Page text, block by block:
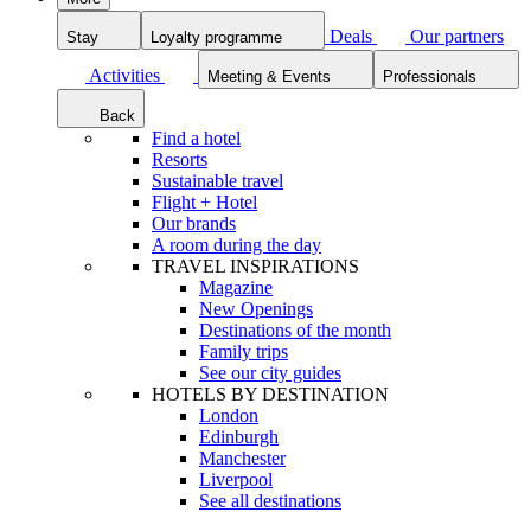
Stay Loyalty programme Deals
Our partners
Activities
Meeting & Events Professionals
Back
Find a hotel
Resorts
Sustainable travel
Flight + Hotel
Our brands
A room during the day
TRAVEL INSPIRATIONS
Magazine
New Openings
Destinations of the month
Family trips
See our city guides
HOTELS BY DESTINATION
London
Edinburgh
Manchester
Liverpool
See all destinations